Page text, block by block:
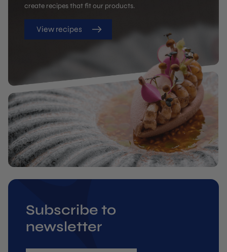
create recipes that fit our products.
View recipes
Subscribe to
newsletter